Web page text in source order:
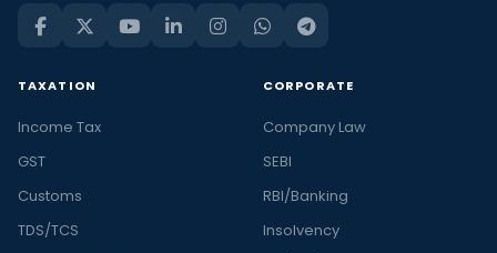
TAXATION
Income Tax
GST
Customs
TDS/TCS
CORPORATE
Company Law
SEBI
RBI/Banking
Insolvency